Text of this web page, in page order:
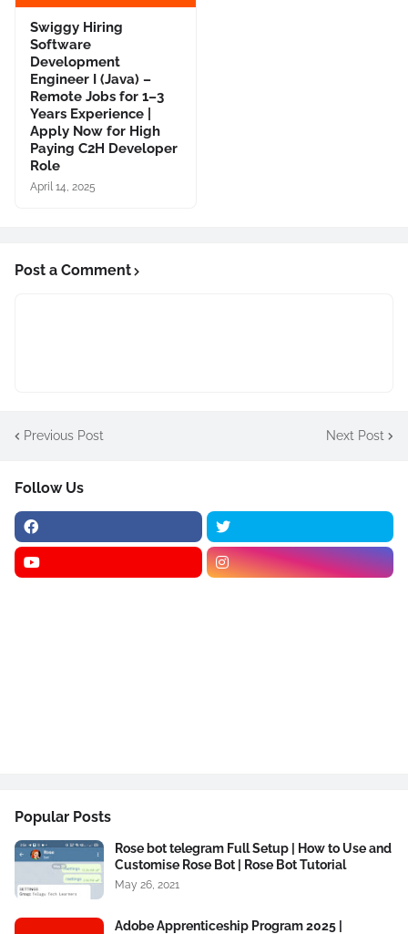
Swiggy Hiring
Software
Development
Engineer I (Java) –
Remote Jobs for 1–3
Years Experience |
Apply Now for High
Paying C2H Developer
Role
April 14, 2025
Post a Comment
Previous Post Next Post
Follow Us
Popular Posts
Rose bot telegram Full Setup | How to Use and
Customise Rose Bot | Rose Bot Tutorial
May 26, 2021
Adobe Apprenticeship Program 2025 |